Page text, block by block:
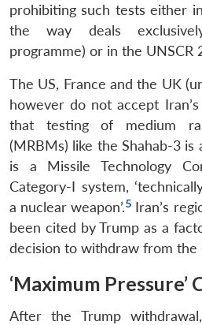
prohibiting such tests either
the way deals
programme) or in the UNSCR
The US, France and the UK
however do not accept
that testing of medium
(MRBMs) like the Shahab-3 is
is a Missile Technology
Category-I system,
a nuclear weapon’.5 Iran’s
been cited by Trump as a
decision to withdraw from the
‘Maximum Pressure’
After the Trump